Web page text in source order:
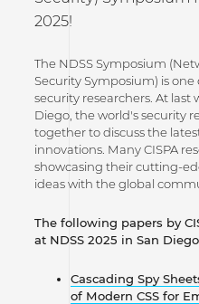
2025!
The NDSS Symposium
Security Symposium) is
security researchers. At last
Diego, the world's security
together to discuss the
innovations. Many CISPA
showcasing their cutting-
ideas with the global
The following papers by
at NDSS 2025 in San
Cascading Spy
of Modern CSS for